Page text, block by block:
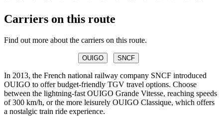
Carriers on this route
Find out more about the carriers on this route.
OUIGO SNCF
In 2013, the French national railway company SNCF introduced
OUIGO to offer budget-friendly TGV travel options. Choose
between the lightning-fast OUIGO Grande Vitesse, reaching speeds
of 300 km/h, or the more leisurely OUIGO Classique, which offers
a nostalgic train ride experience.